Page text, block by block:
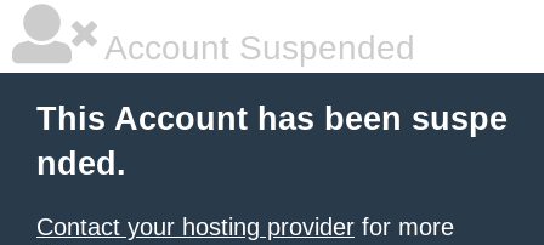
Account Suspended
This Account has been suspe
nded.
Contact your hosting provider for more